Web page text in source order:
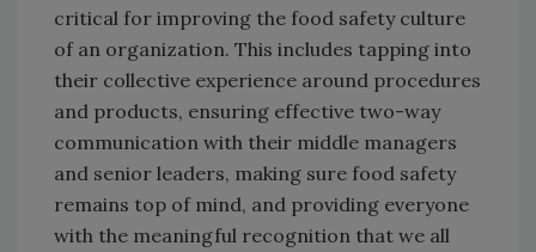
critical for improving the food safety culture
of an organization. This includes tapping into
their collective experience around procedures
and products, ensuring effective two-way
communication with their middle managers
and senior leaders, making sure food safety
remains top of mind, and providing everyone
with the meaningful recognition that we all